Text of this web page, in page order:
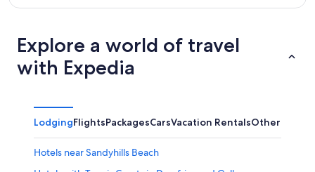
Explore a world of travel
with Expedia
LodgingFlightsPackagesCarsVacation RentalsOther
Hotels near Sandyhills Beach